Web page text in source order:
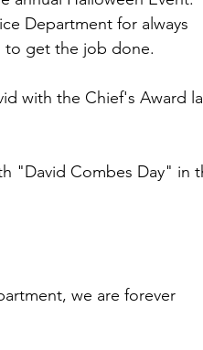
Department for always
to get the job done.
with the Chief's Award
"David Combes Day" in
we are forever